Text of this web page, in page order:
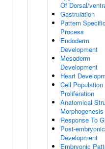
Of Dorsal/
Gastrulation
Pattern
Process
Endoderm
Development
Mesoderm
Development
Heart
Cell Population
Proliferation
Anatomical
Morphogenesis
Response To
Post-embryonic
Development
Embryonic